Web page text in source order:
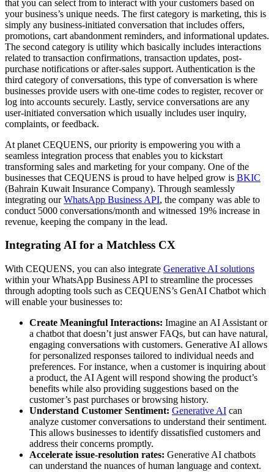
that you can select from to interact with your customers based on
your business’s unique needs. The first category is marketing, this is
simply any business-initiated conversation that includes offers,
promotions, cart abandonment reminders, and informational updates.
The second category is utility which basically includes interactions
related to transaction confirmations, transaction updates, post-
purchase notifications or after-sales support. Authentication is the
third category of conversations, this type of conversation is where
businesses provide users with one-time codes to register, recover or
log into accounts securely. Lastly, service conversations are any
user-initiated conversation which usually includes user inquiry,
complaints, or feedback.
At planet CEQUENS, our priority is empowering you with a
seamless integration process that enables you to kickstart
transforming sales and marketing for your company. One of the
businesses that CEQUENS is proud to have helped grow is BKIC
(Bahrain Kuwait Insurance Company). Through seamlessly
integrating ourWhatsApp Business API, the company was able to
conduct 5000 conversations/month and witnessed 19% increase in
revenue, keeping the company in the lead.
Integrating AI for a Matchless CX
With CEQUENS, you can also integrate Generative AI solutions
within your WhatsApp Business API to streamline the processes
through adopting tools such as CEQUENS’s GenAI Chatbot which
will enable your businesses to:
Create Meaningful Interactions: Imagine an AI Assistant or
a chatbot that doesn’t just answer FAQs, but can have natural,
engaging conversations with customers. Generative AI allows
for personalized responses tailored to individual needs and
preferences. For instance, when a customer is inquiring about
a product, the AI Agent will respond showing the product’s
benefits while also providing suggestions based on the
customer’s past purchases or browsing history.
Understand Customer Sentiment: Generative AI can
analyze customer conversations to understand their sentiment.
This allows businesses to identify dissatisfied customers and
address their concerns promptly.
Accelerate issue-resolution rates: Generative AI chatbots
can understand the nuances of human language and context.